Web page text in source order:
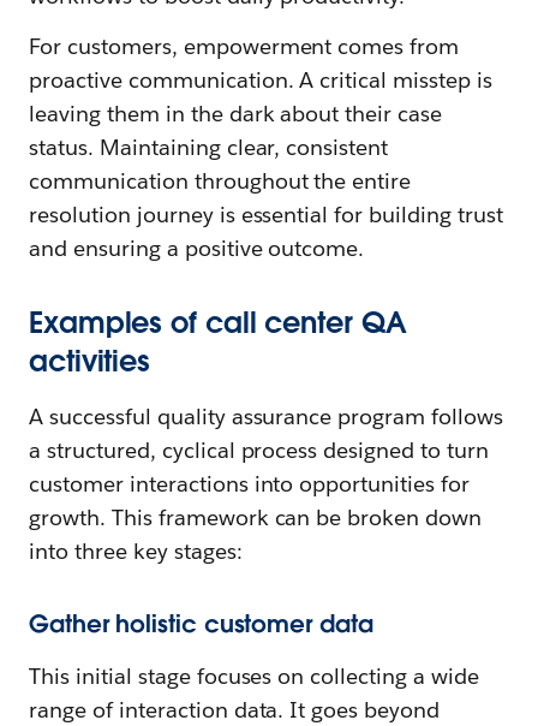
For customers, empowerment comes from
proactive communication. A critical misstep is
leaving them in the dark about their case
status. Maintaining clear, consistent
communication throughout the entire
resolution journey is essential for building trust
and ensuring a positive outcome.
Examples of call center QA
activities
A successful quality assurance program follows
a structured, cyclical process designed to turn
customer interactions into opportunities for
growth. This framework can be broken down
into three key stages:
Gather holistic customer data
This initial stage focuses on collecting a wide
range of interaction data. It goes beyond